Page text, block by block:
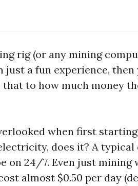
rig (or any mining
a fun experience,
to how much money
when first
does it? A typical
on 24/7. Even just mining
almost $0.50 per day